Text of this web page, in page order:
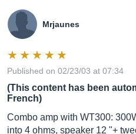
Mrjaunes
Published on 02/23/03 at 07:34
(This content has been
French)
Combo amp with WT300:
into 4 ohms, speaker 12 "+